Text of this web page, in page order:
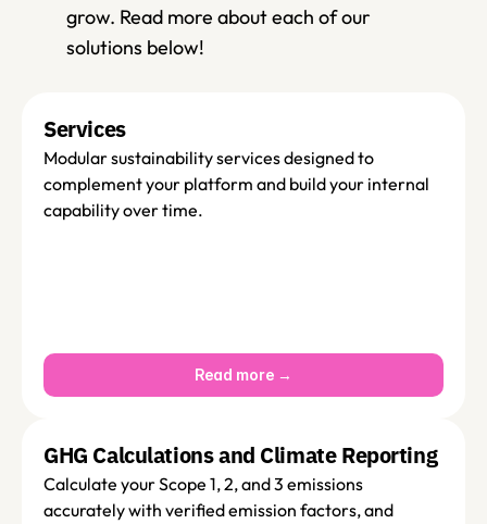
grow. Read more about each of our
solutions below!
Services
Modular sustainability services designed to
complement your platform and build your internal
capability over time.
Read more →
GHG Calculations and Climate Reporting
Calculate your Scope 1, 2, and 3 emissions
accurately with verified emission factors, and